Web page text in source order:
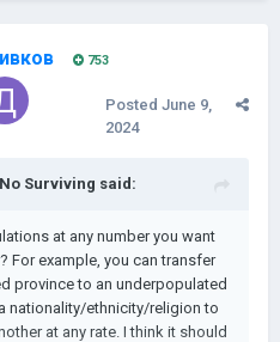
753
Posted June 9,
2024
No Surviving said:
at any number you want
For example, you can transfer
province to an underpopulated
nationality/ethnicity/religion to
at any rate. I think it should